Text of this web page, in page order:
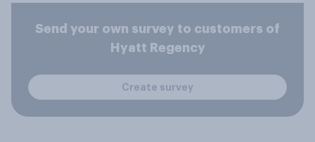
Send your own survey to customers of
Hyatt Regency
Create survey